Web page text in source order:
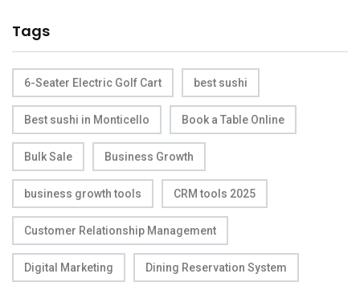
Tags
6-Seater Electric Golf Cart best sushi
Best sushi in Monticello Book a Table Online
Bulk Sale Business Growth
business growth tools CRM tools 2025
Customer Relationship Management
Digital Marketing Dining Reservation System